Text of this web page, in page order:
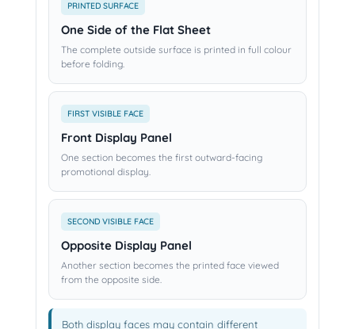
PRINTED SURFACE
One Side of the Flat Sheet
The complete outside surface is printed in full colour
before folding.
FIRST VISIBLE FACE
Front Display Panel
One section becomes the first outward-facing
promotional display.
SECOND VISIBLE FACE
Opposite Display Panel
Another section becomes the printed face viewed
from the opposite side.
Both display faces may contain different